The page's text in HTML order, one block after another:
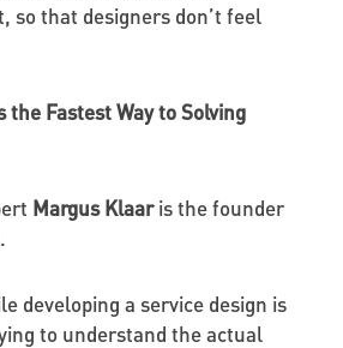
so that designers don’t feel
the Fastest Way to Solving
Margus Klaaris the founder
developing a service design is
to understand the actual